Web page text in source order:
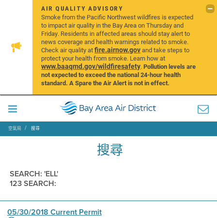
AIR QUALITY ADVISORY
Smoke from the Pacific Northwest wildfires is expected
to impact air quality in the Bay Area on Thursday and
Friday. Residents in affected areas should stay alert to
news coverage and health warnings related to smoke.
Check air quality atfire.airnow.govand take steps to
protect your health from smoke. Learn how at
www.baaqmd.gov/wildfiresafety.Pollution levels are
not expected to exceed the national 24-hour health
standard. A Spare the Air Alert is not in effect.
空氣局 搜尋
搜尋
SEARCH: 'ELL'
123 SEARCH:
05/30/2018 Current Permit